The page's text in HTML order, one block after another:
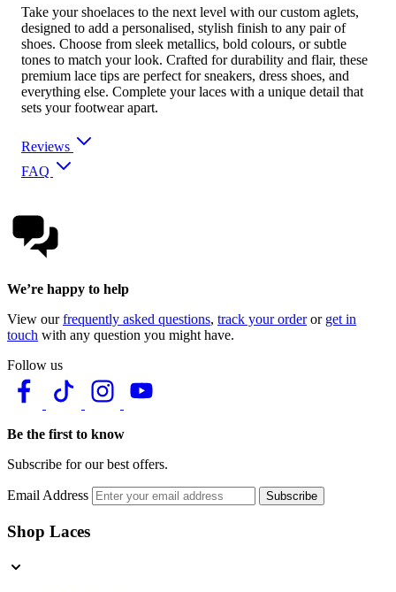
Take your shoelaces to the next level with our custom aglets,
designed to add a personalised, stylish finish to any pair of
shoes. Choose from sleek metallics, bold colours, or subtle
tones to match your look. Crafted for durability and flair, these
premium lace tips are perfect for sneakers, dress shoes, and
everything else. Complete your laces with a unique detail that
sets your footwear apart.
Reviews
FAQ
We’re happy to help
View ourfrequently asked questions, track your orderor get in
touch with any question you might have.
Follow us
Be the first to know
Subscribe for our best offers.
Email Address Subscribe
Shop Laces